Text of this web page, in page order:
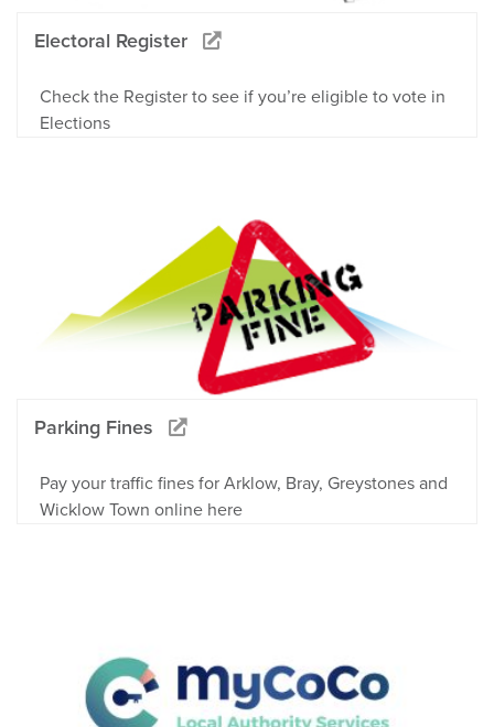
Electoral Register
Check the Register to see if you’re eligible to vote in
Elections
Parking Fines
Pay your traffic fines for Arklow, Bray, Greystones and
Wicklow Town online here